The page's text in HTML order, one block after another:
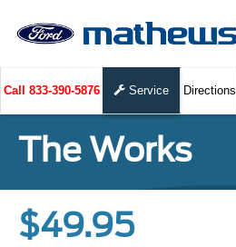
Call 833-390-5876 Service Directions
The Works
$49.95